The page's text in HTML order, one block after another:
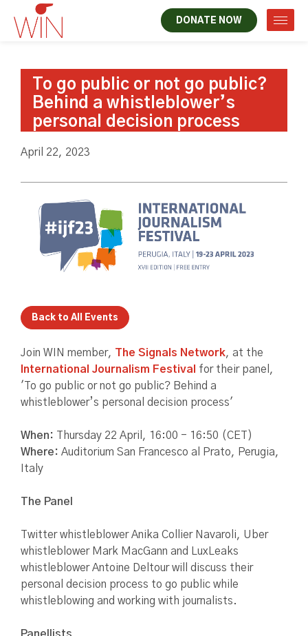
DONATE NOW
To go public or not go public?
Behind a whistleblower’s
personal decision process
April 22, 2023
Back to All Events
Join WIN member, The Signals Network, at the
International Journalism Festival
for their panel,
'To go public or not go public? Behind a
whistleblower’s personal decision process'
When:
Thursday 22 April, 16:00 - 16:50 (CET)
Where: Auditorium San Francesco al Prato, Perugia,
Italy
The Panel
Twitter whistleblower Anika Collier Navaroli, Uber
whistleblower Mark MacGann and LuxLeaks
whistleblower Antoine Deltour will discuss their
personal decision process to go public while
whistleblowing and working with journalists.
Panellists